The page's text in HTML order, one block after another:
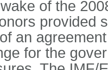
of the
provided
an
for the